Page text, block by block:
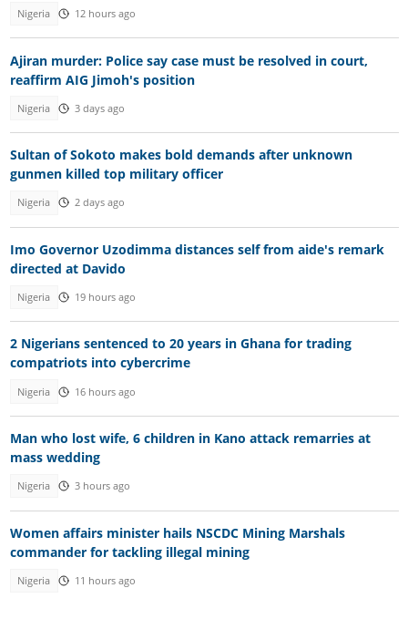
Nigeria 12 hours ago
Ajiran murder: Police say case must be resolved in court,
reaffirm AIG Jimoh's position
Nigeria 3 days ago
Sultan of Sokoto makes bold demands after unknown
gunmen killed top military officer
Nigeria 2 days ago
Imo Governor Uzodimma distances self from aide's remark
directed at Davido
Nigeria 19 hours ago
2 Nigerians sentenced to 20 years in Ghana for trading
compatriots into cybercrime
Nigeria 16 hours ago
Man who lost wife, 6 children in Kano attack remarries at
mass wedding
Nigeria 3 hours ago
Women affairs minister hails NSCDC Mining Marshals
commander for tackling illegal mining
Nigeria 11 hours ago